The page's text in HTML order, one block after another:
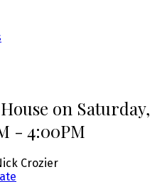
on Saturday,
- 4:00PM
Crozier